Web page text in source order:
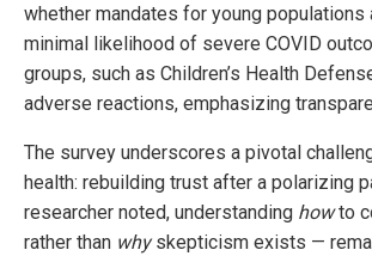
whether mandates for young populations
minimal likelihood of severe COVID
groups, such as Children’s Health
adverse reactions, emphasizing
The survey underscores a pivotal
health: rebuilding trust after a polarizing
researcher noted, understanding howto
rather than whyskepticism exists —